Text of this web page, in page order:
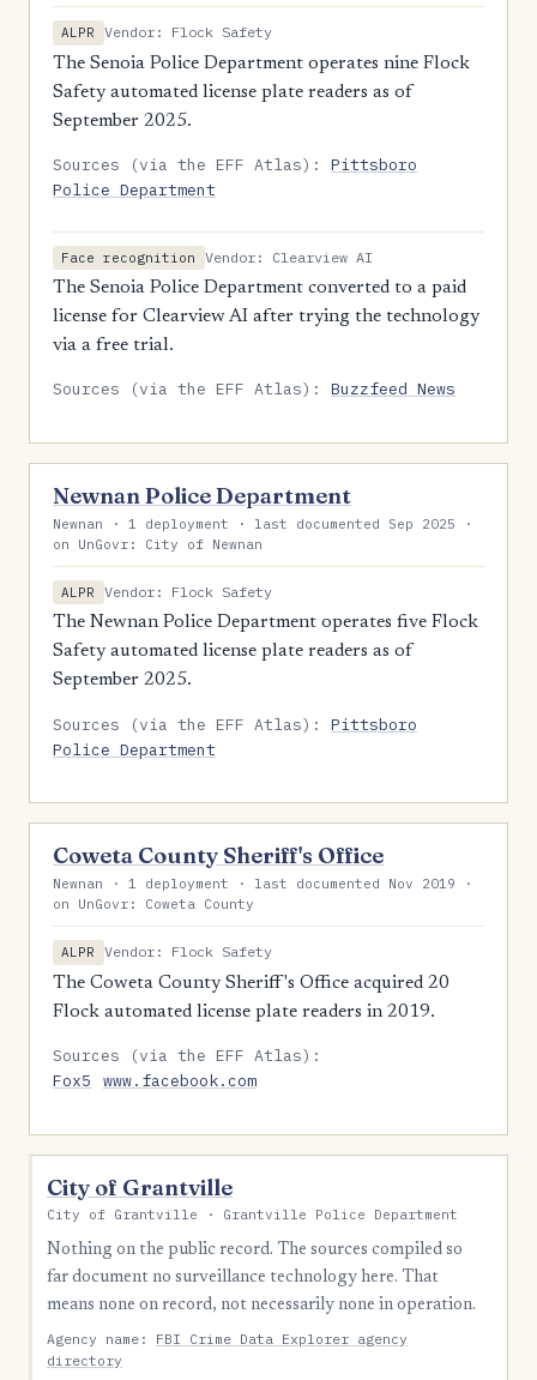
ALPR
Vendor: Flock Safety
The Senoia Police Department operates nine Flock
Safety automated license plate readers as of
September 2025.
Sources (via the EFF Atlas):Pittsboro
Police Department
Face recognition
Vendor: Clearview AI
The Senoia Police Department converted to a paid
license for Clearview AI after trying the technology
via a free trial.
Sources (via the EFF Atlas):Buzzfeed News
Newnan Police Department
Newnan · 1 deployment · last documented Sep 2025 ·
on UnGovr: City of Newnan
ALPR
Vendor: Flock Safety
The Newnan Police Department operates five Flock
Safety automated license plate readers as of
September 2025.
Sources (via the EFF Atlas):Pittsboro
Police Department
Coweta County Sheriff's Office
Newnan · 1 deployment · last documented Nov 2019 ·
on UnGovr: Coweta County
ALPR
Vendor: Flock Safety
The Coweta County Sheriff's Office acquired 20
Flock automated license plate readers in 2019.
Sources (via the EFF Atlas):
Fox5
www.facebook.com
City of Grantville
City of Grantville · Grantville Police Department
Nothing on the public record. The sources compiled so
far document no surveillance technology here. That
means none on record, not necessarily none in operation.
Agency name: FBI Crime Data Explorer agency
directory